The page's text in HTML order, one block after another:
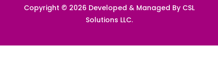
Copyright © 2026 Developed & Managed By CSL
Solutions LLC.